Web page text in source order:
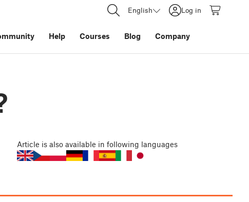
English Log in
Help Courses Blog Company
Article is also available in following languages